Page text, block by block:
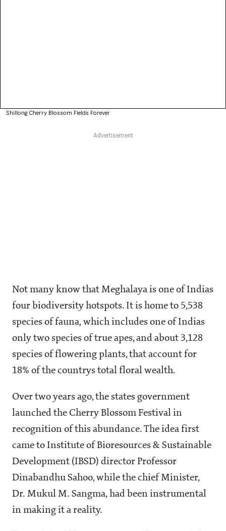
Shillong Cherry Blossom Fields Forever
Not many know that Meghalaya is one of Indias
four biodiversity hotspots. It is home to 5,538
species of fauna, which includes one of Indias
only two species of true apes, and about 3,128
species of flowering plants, that account for
18% of the countrys total floral wealth.
Over two years ago, the states government
launched the Cherry Blossom Festival in
recognition of this abundance. The idea first
came to Institute of Bioresources & Sustainable
Development (IBSD) director Professor
Dinabandhu Sahoo, while the chief Minister,
Dr. Mukul M. Sangma, had been instrumental
in making it a reality.